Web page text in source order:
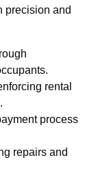
precision and
rental
process
repairs and